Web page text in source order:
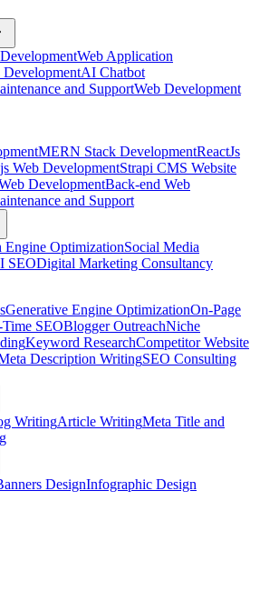
Web Application
DevelopmentAI Chatbot
and SupportWeb Development
MERN Stack DevelopmentReactJs
Web DevelopmentStrapi CMS Website
DevelopmentBack-end Web
and Support
Engine OptimizationSocial Media
SEODigital Marketing Consultancy
Generative Engine OptimizationOn-Page
SEOBlogger OutreachNiche
Keyword ResearchCompetitor Website
Description WritingSEO Consulting
WritingArticle WritingMeta Title and
DesignInfographic Design